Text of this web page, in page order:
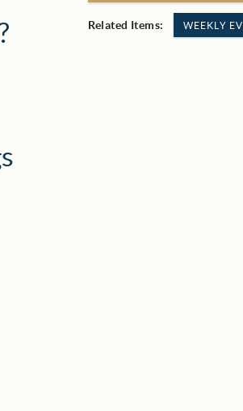
Related Items: WEEKLY